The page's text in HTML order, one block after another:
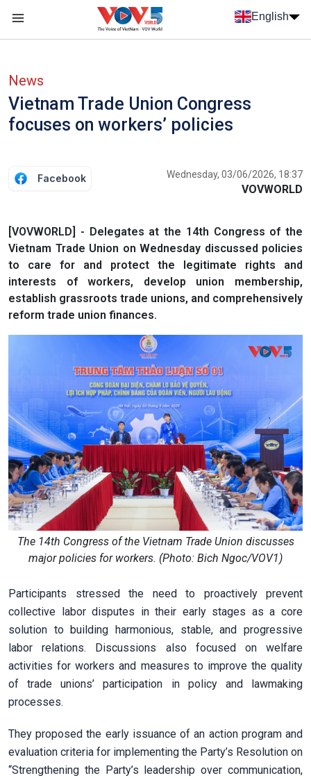
Skip to main content
English
News
Vietnam Trade Union Congress
focuses on workers’ policies
Facebook Wednesday, 03/06/2026, 18:37
VOVWORLD
[VOVWORLD] - Delegates at the 14th Congress of the
Vietnam Trade Union on Wednesday discussed policies
to care for and protect the legitimate rights and
interests of workers, develop union membership,
establish grassroots trade unions, and comprehensively
reform trade union finances.
The 14th Congress of the Vietnam Trade Union discusses
major policies for workers. (Photo: Bich Ngoc/VOV1)
Participants stressed the need to proactively prevent
collective labor disputes in their early stages as a core
solution to building harmonious, stable, and progressive
labor relations. Discussions also focused on welfare
activities for workers and measures to improve the quality
of trade unions’ participation in policy and lawmaking
processes.
They proposed the early issuance of an action program and
evaluation criteria for implementing the Party’s Resolution on
“Strengthening the Party’s leadership over communication,